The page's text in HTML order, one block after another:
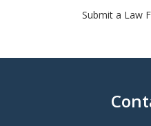
Submit a Law